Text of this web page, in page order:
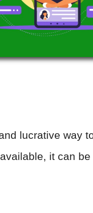
lucrative way
it can